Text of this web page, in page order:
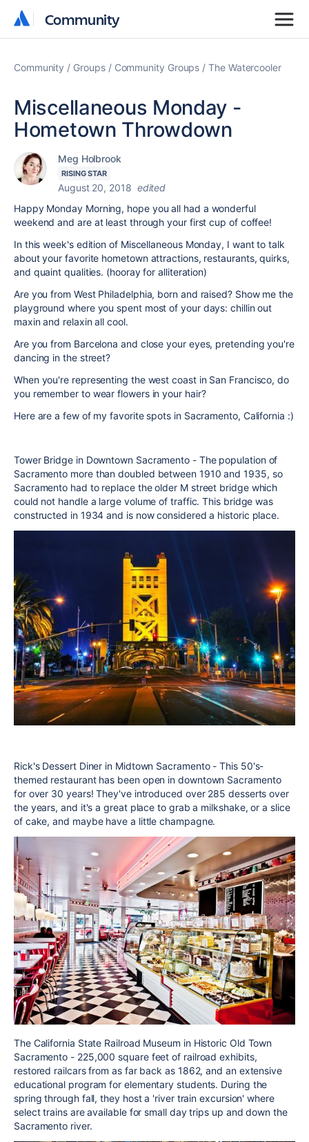
Community
Community
Community Groups Community Groups The Watercooler
Miscellaneous Monday -
Hometown Throwdown
Meg Holbrook
RISING STAR
August 20, 2018 edited
Happy Monday Morning, hope you all had a wonderful
weekend and are at least through your first cup of coffee!
In this week's edition of Miscellaneous Monday, I want to talk
about your favorite hometown attractions, restaurants, quirks,
and quaint qualities. (hooray for alliteration)
Are you from West Philadelphia, born and raised? Show me the
playground where you spent most of your days: chillin out
maxin and relaxin all cool.
Are you from Barcelona and close your eyes, pretending you're
dancing in the street?
When you're representing the west coast in San Francisco, do
you remember to wear flowers in your hair?
Here are a few of my favorite spots in Sacramento, California :)
Tower Bridge in Downtown Sacramento - The population of
Sacramento more than doubled between 1910 and 1935, so
Sacramento had to replace the older M street bridge which
could not handle a large volume of traffic. This bridge was
constructed in 1934 and is now considered a historic place.
Rick's Dessert Diner in Midtown Sacramento - This 50's-
themed restaurant has been open in downtown Sacramento
for over 30 years! They've introduced over 285 desserts over
the years, and it's a great place to grab a milkshake, or a slice
of cake, and maybe have a little champagne.
The California State Railroad Museum in Historic Old Town
Sacramento - 225,000 square feet of railroad exhibits,
restored railcars from as far back as 1862, and an extensive
educational program for elementary students. During the
spring through fall, they host a 'river train excursion' where
select trains are available for small day trips up and down the
Sacramento river.